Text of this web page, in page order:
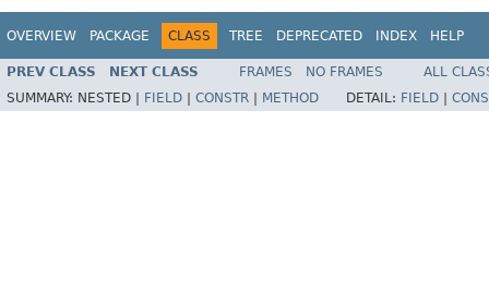
OVERVIEW PACKAGE CLASS TREE DEPRECATED INDEX HELP
PREV CLASS NEXT CLASS FRAMES NO FRAMES
ALL
SUMMARY: NESTED | FIELD CONSTR METHOD DETAIL: FIELD